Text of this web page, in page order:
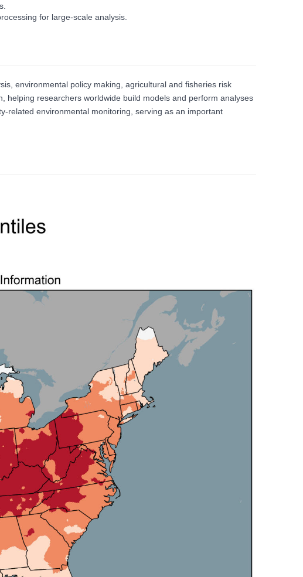
for large‑scale analysis.
environmental policy making, agricultural and fisheries risk
helping researchers worldwide build models and perform analyses
environmental monitoring, serving as an important